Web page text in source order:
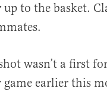
up to the basket.
wasn’t a first
game earlier this